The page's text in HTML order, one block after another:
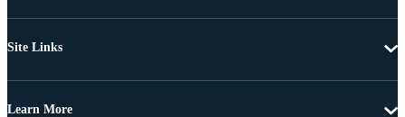
Site Links
Learn More